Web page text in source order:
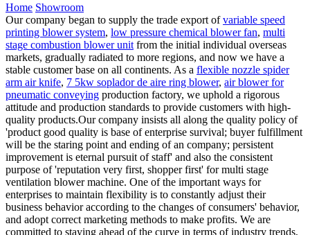
Home Showroom
Our company began to supply the trade export ofvariable speed
printing blower system, low pressure chemical blower fan, multi
stage combustion blower unit from the initial individual overseas
markets, gradually radiated to more regions, and now we have a
stable customer base on all continents. As a flexible nozzle spider
arm air knife, 7 5kw soplador de aire ring blower, air blower for
pneumatic conveying production factory, we uphold a rigorous
attitude and production standards to provide customers with high-
quality products.Our company insists all along the quality policy of
'product good quality is base of enterprise survival; buyer fulfillment
will be the staring point and ending of an company; persistent
improvement is eternal pursuit of staff' and also the consistent
purpose of 'reputation very first, shopper first' for multi stage
ventilation blower machine. One of the important ways for
enterprises to maintain flexibility is to constantly adjust their
business behavior according to the changes of consumers' behavior,
and adopt correct marketing methods to make profits. We are
committed to staying ahead of the curve in terms of industry trends,